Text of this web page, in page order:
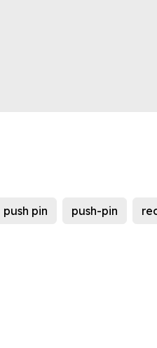
push pin push-pin